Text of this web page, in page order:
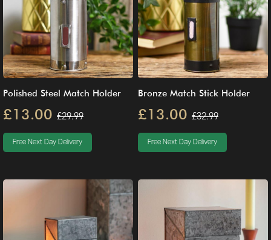
Polished Steel Match Holder
£13.00 £29.99
Free Next Day Delivery
Bronze Match Stick Holder
£13.00 £32.99
Free Next Day Delivery